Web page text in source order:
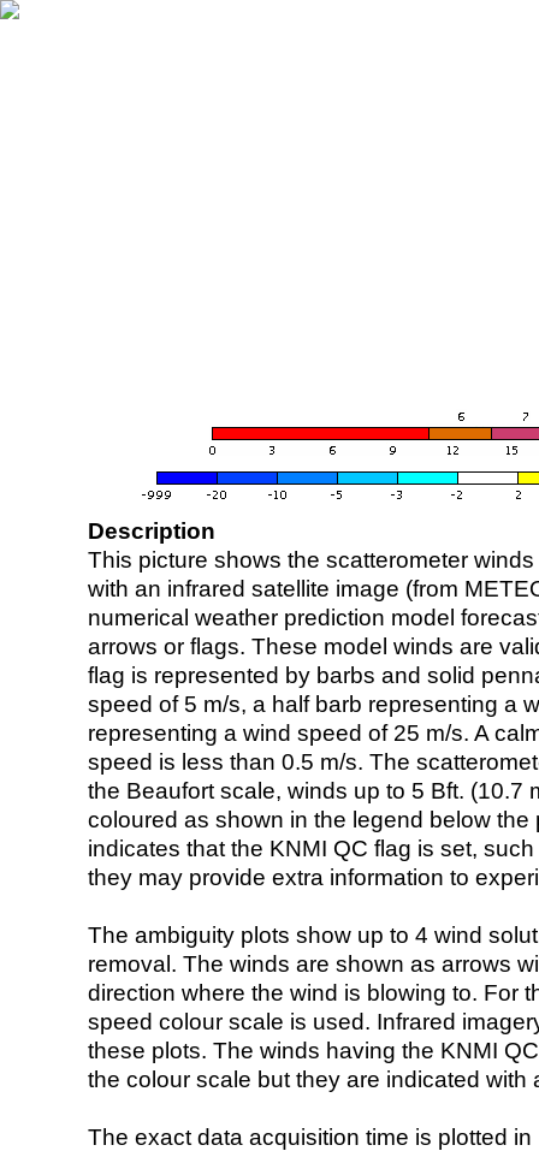
Description
This picture shows the scatterometer
with an infrared satellite image (from
numerical weather prediction model
arrows or flags. These model winds are
flag is represented by barbs and solid
speed of 5 m/s, a half barb representing a
representing a wind speed of 25 m/s. A
speed is less than 0.5 m/s. The
the Beaufort scale, winds up to 5 Bft. (10.7
coloured as shown in the legend below the
indicates that the KNMI QC flag is set,
they may provide extra information to
The ambiguity plots show up to 4 wind
removal. The winds are shown as arrows
direction where the wind is blowing to. For
speed colour scale is used. Infrared
these plots. The winds having the KNMI
the colour scale but they are indicated with
The exact data acquisition time is plotted